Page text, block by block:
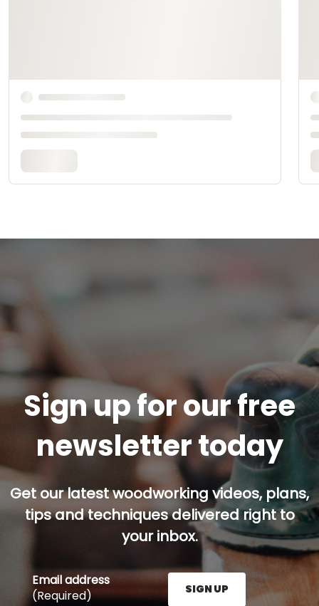
Sign up for our free
newsletter today
Get our latest woodworking videos, plans,
tips and techniques delivered right to
your inbox.
Email address
(Required)
SIGN UP